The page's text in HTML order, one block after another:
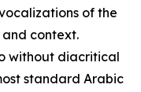
of the
context.
without diacritical
standard Arabic